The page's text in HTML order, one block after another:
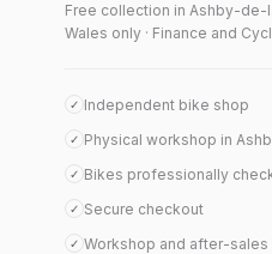
Free collection in Ashby-de-
Wales only · Finance and
✓ Independent bike shop
✓ Physical workshop in
✓ Bikes professionally
✓ Secure checkout
✓ Workshop and after-